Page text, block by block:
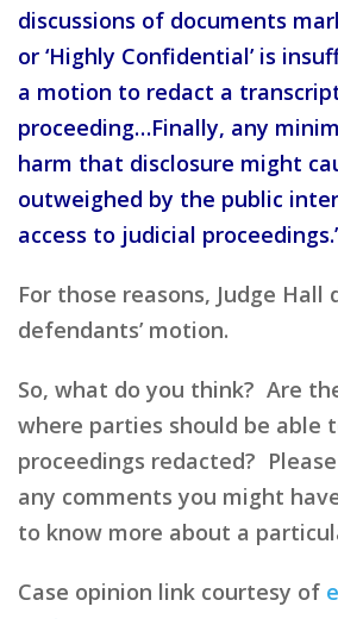
discussions of documents
or ‘Highly Confidential’ is
a motion to redact a
proceeding…Finally, any
harm that disclosure might
outweighed by the public
access to judicial
For those reasons, Judge Hall
defendants’ motion.
So, what do you think? Are
where parties should be able
proceedings redacted?
any comments you might
to know more about a
Case opinion link courtesy of